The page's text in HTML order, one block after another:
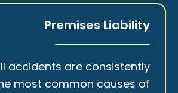
Premises Liability
accidents are consistently
most common causes of